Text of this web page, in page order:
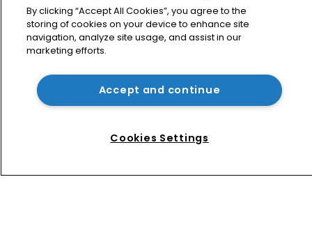
About us
By clicking “Accept All Cookies”, you agree to the
storing of cookies on your device to enhance site
navigation, analyze site usage, and assist in our
marketing efforts.
Accept and continue
Cookies Settings